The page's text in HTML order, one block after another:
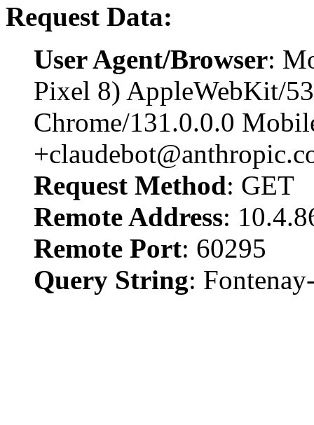
Request Data:
User Agent/Browser:
Pixel 8) AppleWebKit/
Chrome/131.0.0.0
Request Method: GET
Remote Address:
Remote Port: 60295
Query String: